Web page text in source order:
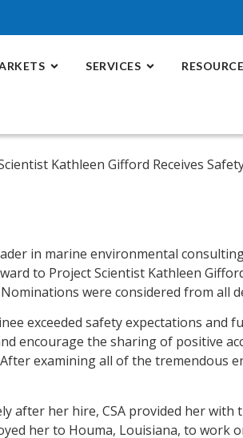
SERVICES
leader in marine environmental
to Project Scientist Kathleen
were considered from all
exceeded safety expectations and
encourage the sharing of positive
examining all of the
after her hire, CSA provided her
her to Houma, Louisiana, to